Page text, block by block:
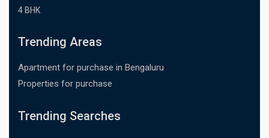
4 BHK
Trending Areas
Apartment for purchase in Bengaluru
Properties for purchase
Trending Searches